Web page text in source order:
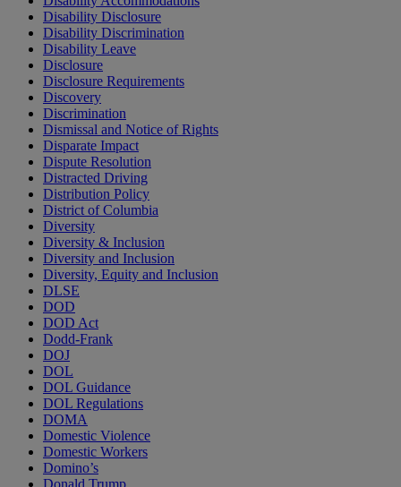
Disability Disclosure
Disability Discrimination
Disability Leave
Disclosure
Disclosure Requirements
Discovery
Discrimination
Dismissal and Notice of Rights
Disparate Impact
Dispute Resolution
Distracted Driving
Distribution Policy
District of Columbia
Diversity
Diversity & Inclusion
Diversity and Inclusion
Diversity, Equity and Inclusion
DLSE
DOD
DOD Act
Dodd-Frank
DOJ
DOL
DOL Guidance
DOL Regulations
DOMA
Domestic Violence
Domestic Workers
Domino’s